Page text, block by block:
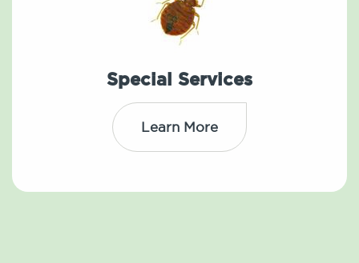
Special Services
Learn More